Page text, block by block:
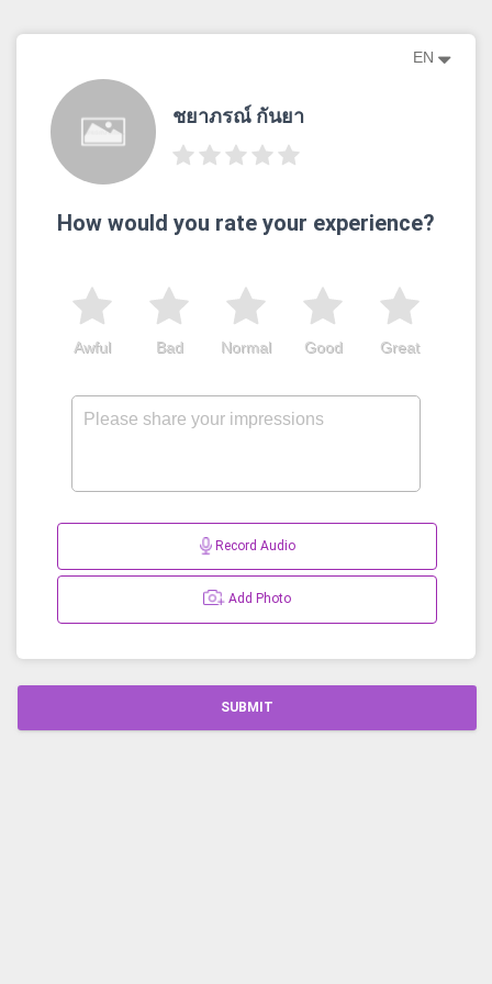
EN
ชยาภรณ์ กันยา
How would you rate your experience?
Great
Good
Normal
Bad
Awful
Record Audio
Add Photo
SUBMIT